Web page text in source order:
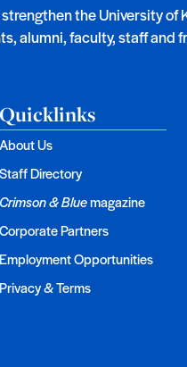
the University of
alumni, faculty, staff and
Quicklinks
About Us
Staff Directory
Crimson & Bluemagazine
Corporate Partners
Employment Opportunities
Privacy & Terms